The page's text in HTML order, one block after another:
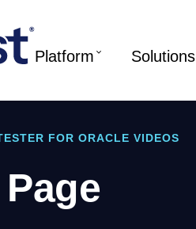
Platform Solutions
FOR ORACLE VIDEOS